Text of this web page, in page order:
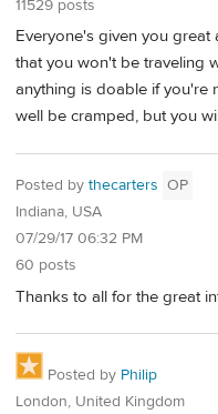
11529 posts
Everyone's given you
that you won't be traveling
anything is doable if you're
well be cramped, but you
Posted by thecarters OP
Indiana, USA
07/29/17 06:32 PM
60 posts
Thanks to all for the great
Posted by Philip
London, United Kingdom